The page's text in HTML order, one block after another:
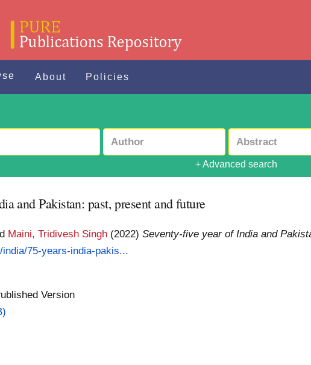
About Policies
+ Advanced search
and Pakistan: past, present and future
Maini, Tridivesh Singh (2022)Seventy-five year of India and
75-years-india-pakis...
Version